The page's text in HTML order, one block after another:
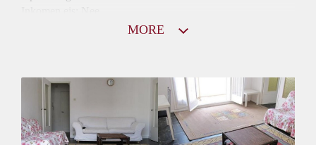
Gedeelde Douche: Ja
Gedeelde woonkamer: Ja
Huisgenoten: Ja
Geslacht huisgenoten: Gemengd
MORE